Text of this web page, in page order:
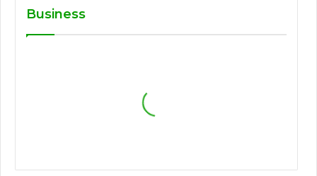
Business